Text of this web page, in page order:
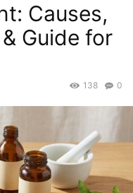
Causes,
Guide for
0
138